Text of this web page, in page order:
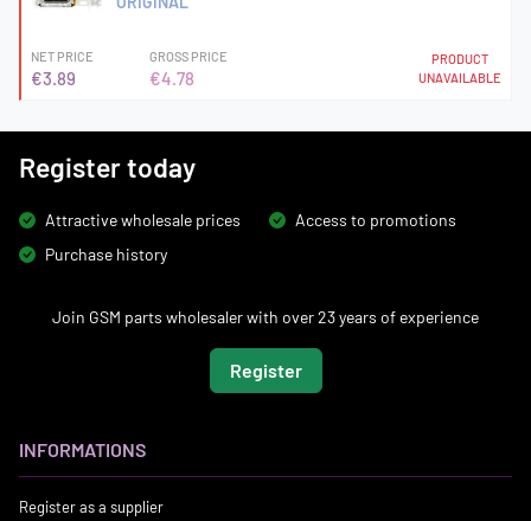
NET PRICE
€3.89
GROSS PRICE
€4.78
PRODUCT
UNAVAILABLE
Register today
Attractive wholesale prices
Access to promotions
Purchase history
Join GSM parts wholesaler with over 23 years of experience
Register
INFORMATIONS
Register as a supplier